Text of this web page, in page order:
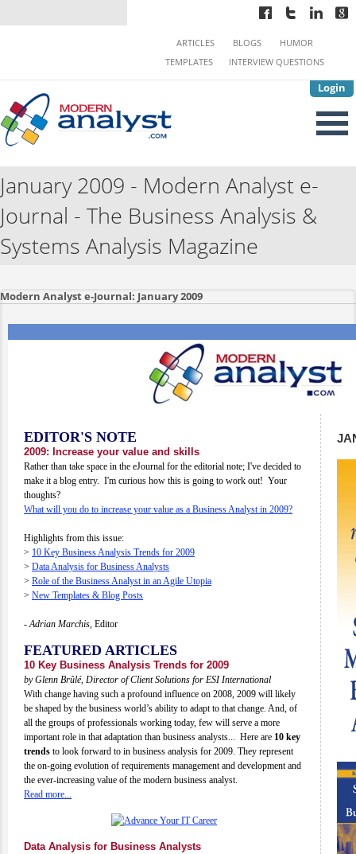
Login
ARTICLES BLOGS
HUMOR
TEMPLATES
INTERVIEW QUESTIONS
January 2009 - Modern Analyst e-
Journal - The Business Analysis &
Systems Analysis Magazine
Modern Analyst e-Journal: January 2009
EDITOR'S NOTE
2009: Increase your value and skills
Rather than take space in the eJournal for the editorial note; I've decided to
make it a blog entry. I'm curious how this is going to work out! Your
thoughts?
What will you do to increase your value as a Business Analyst in 2009?
Highlights from this issue:
> 10 Key Business Analysis Trends for 2009
> Data Analysis for Business Analysts
> Role of the Business Analyst in an Agile Utopia
> New Templates & Blog Posts
- Adrian Marchis, Editor
FEATURED ARTICLES
10 Key Business Analysis Trends for 2009
by Glenn Brûlé, Director of Client Solutions for ESI International
With change having such a profound influence on 2008, 2009 will likely
be shaped by the business world’s ability to adapt to that change. And, of
all the groups of professionals working today, few will serve a more
important role in that adaptation than business analysts... Here are 10 key
trends to look forward to in business analysis for 2009. They represent
the on-going evolution of requirements management and development and
the ever-increasing value of the modern business analyst.
Read more...
Data Analysis for Business Analysts